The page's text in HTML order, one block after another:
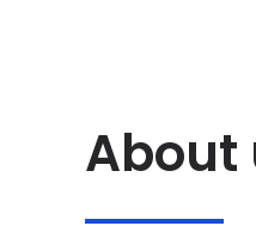
About